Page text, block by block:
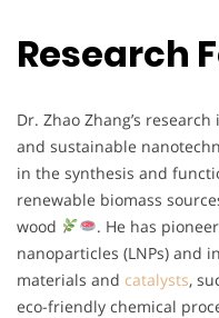
Research
Dr. Zhao Zhang’s
and sustainable
in the synthesis and
renewable biomass
wood
. He has
nanoparticles (LNPs) and
materials and catalysts,
eco-friendly chemical